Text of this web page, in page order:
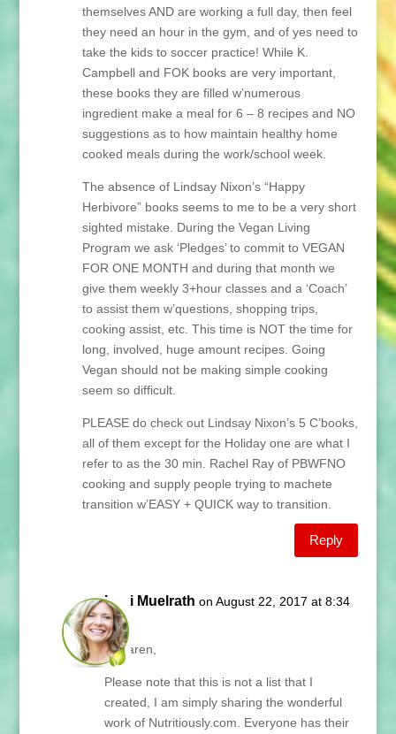
themselves AND are working a full day, then feel
they need an hour in the gym, and of yes need to
take the kids to soccer practice! While K.
Campbell and FOK books are very important,
these books they are filled w’numerous
ingredient make a meal for 6 – 8 recipes and NO
suggestions as to how maintain healthy home
cooked meals during the work/school week.
The absence of Lindsay Nixon’s “Happy
Herbivore” books seems to me to be a very short
sighted mistake. During the Vegan Living
Program we ask ‘Pledges’ to commit to VEGAN
FOR ONE MONTH and during that month we
give them weekly 3+hour classes and a ‘Coach’
to assist them w’questions, shopping trips,
cooking assist, etc. This time is NOT the time for
long, involved, huge amount recipes. Going
Vegan should not be making simple cooking
seem so difficult.
PLEASE do check out Lindsay Nixon’s 5 C’books,
all of them except for the Holiday one are what I
refer to as the 30 min. Rachel Ray of PBWFNO
cooking and supply people trying to machete
transition w’EASY + QUICK way to transition.
Reply
Lani Muelrath on August 22, 2017 at 8:34
am
Hi Karen,
Please note that this is not a list that I
created, I am simply sharing the wonderful
work of Nutritiously.com. Everyone has their